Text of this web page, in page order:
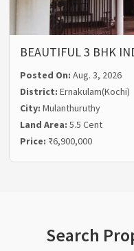
BEAUTIFUL 3 BHK
Posted On:Aug. 3, 2026
District:Ernakulam(Kochi)
City:Mulanthuruthy
Land Area:5.5 Cent
Price: ₹6,900,000
Search